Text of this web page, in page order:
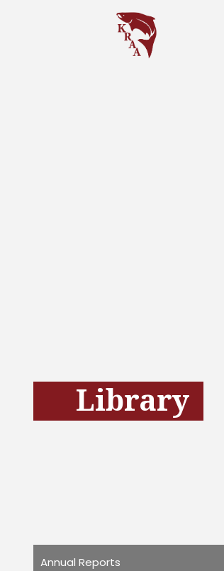
Library
Annual Reports